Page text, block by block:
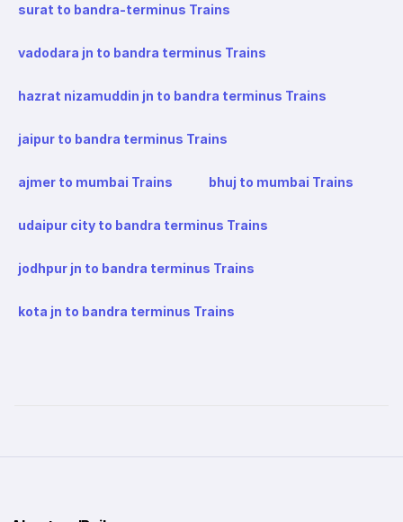
surat to bandra-terminus Trains
vadodara jn to bandra terminus Trains
hazrat nizamuddin jn to bandra terminus Trains
jaipur to bandra terminus Trains
ajmer to mumbai Trains bhuj to mumbai Trains
udaipur city to bandra terminus Trains
jodhpur jn to bandra terminus Trains
kota jn to bandra terminus Trains